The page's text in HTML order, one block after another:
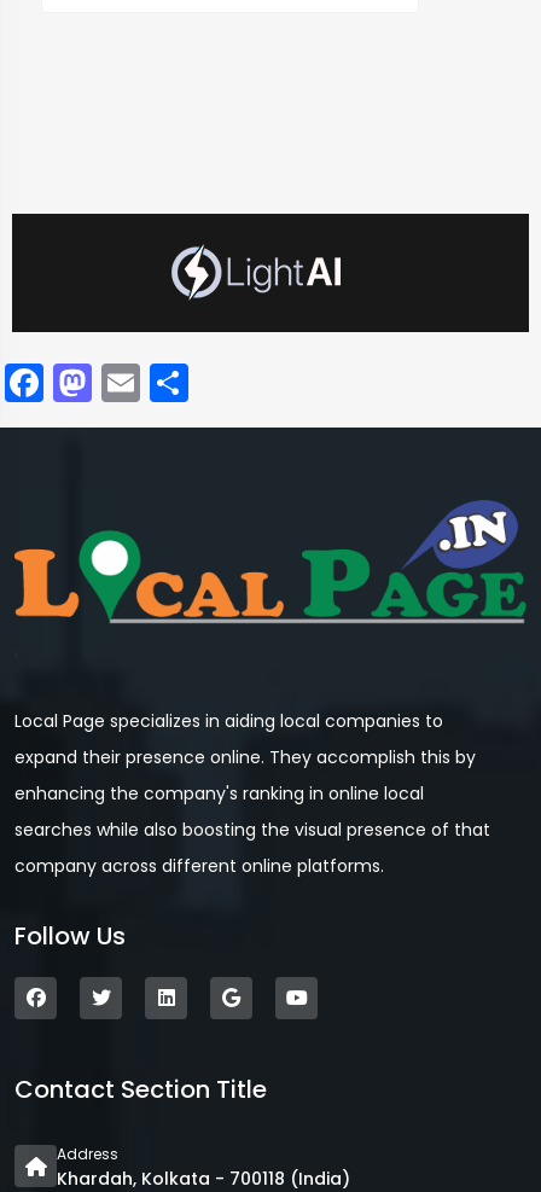
Facebook
Mastodon
Email
Local Page specializes in aiding local companies to
expand their presence online. They accomplish this by
enhancing the company's ranking in online local
searches while also boosting the visual presence of that
company across different online platforms.
Follow Us
Contact Section Title
Address
Khardah, Kolkata - 700118 (India)